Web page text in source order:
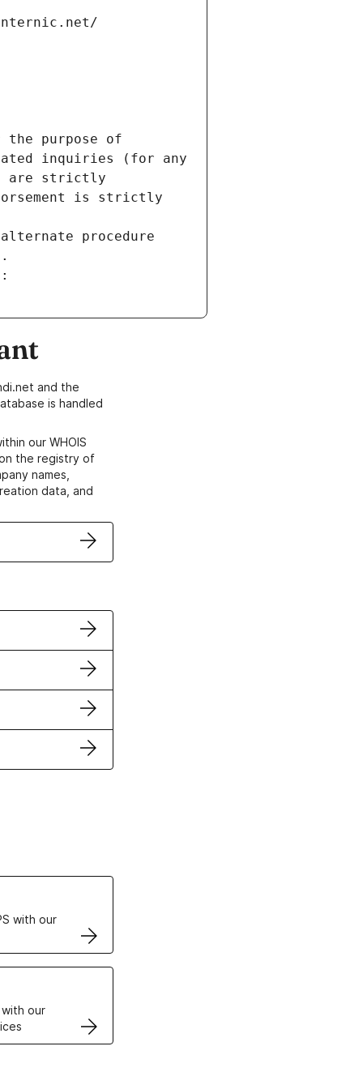
the purpose of
inquiries (for any
are strictly
is strictly
procedure
and the
is handled
our WHOIS
the registry of
names,
data, and
with our
our